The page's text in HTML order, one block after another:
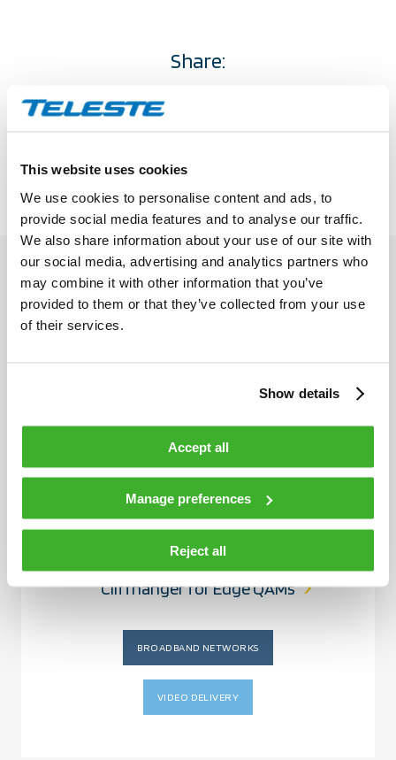
This website uses cookies
We use cookies to personalise content and ads, to
provide social media features and to analyse our traffic.
We also share information about your use of our site with
our social media, advertising and analytics partners who
may combine it with other information that you’ve
provided to them or that they’ve collected from your use
of their services.
Show details
Accept all
Manage preferences
Reject all
Share:
RELATEDPOSTS
ARTICLE JUNE 4, 2026
Keep Drama on TV—Avoid the Support
Cliffhanger for Edge QAMs
BROADBAND NETWORKS
VIDEO DELIVERY